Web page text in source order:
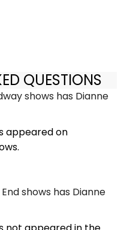
QUESTIONS
shows has Dianne
appeared on
shows has Dianne